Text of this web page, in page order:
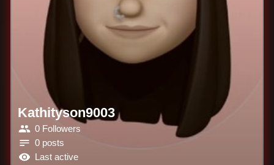
Kathityson9003
0 Followers
0 posts
Last active